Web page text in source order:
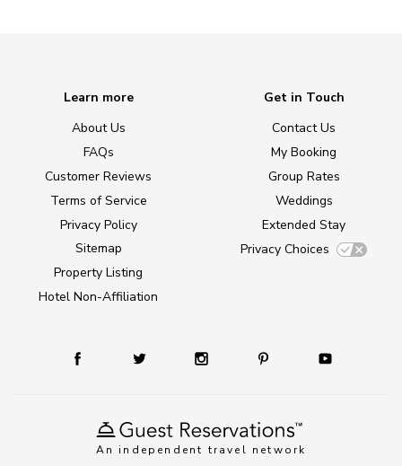
An independent travel network
Learn more
About Us
FAQs
Customer Reviews
Terms of Service
Privacy Policy
Sitemap
Property Listing
Hotel Non-Affiliation
Get in Touch
Contact Us
My Booking
Group Rates
Weddings
Extended Stay
Privacy Choices